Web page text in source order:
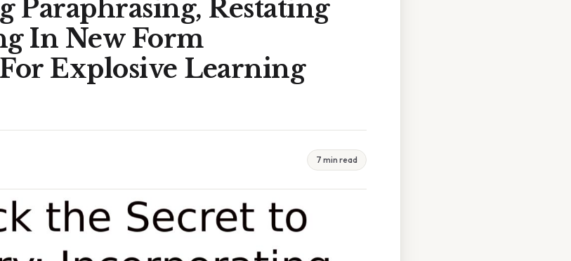
Paraphrasing, Restating
In New Form
Explosive Learning
7 min read